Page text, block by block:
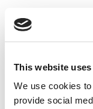
This website
We use cookies
provide social